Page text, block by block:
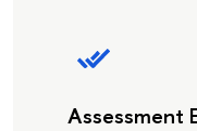
Assessment